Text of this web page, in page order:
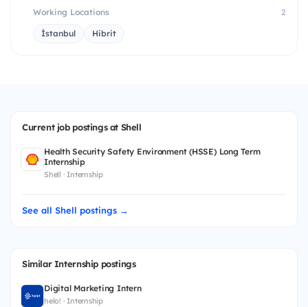
Working Locations 2
İstanbul Hibrit
Current job postings at Shell
Health Security Safety Environment (HSSE) Long Term
Internship
Shell · Internship
See all Shell postings →
Similar Internship postings
Digital Marketing Intern
helo! · Internship